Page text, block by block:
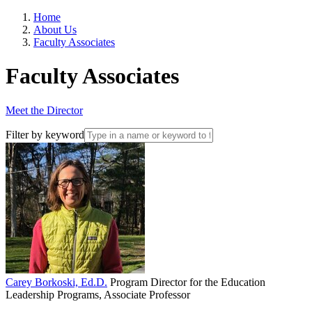
Home
About Us
Faculty Associates
Faculty Associates
Meet the Director
Filter by keyword
Carey Borkoski, Ed.D. Program Director for the Education
Leadership Programs, Associate Professor